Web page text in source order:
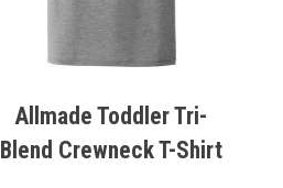
Allmade Toddler Tri-
Blend Crewneck T-Shirt